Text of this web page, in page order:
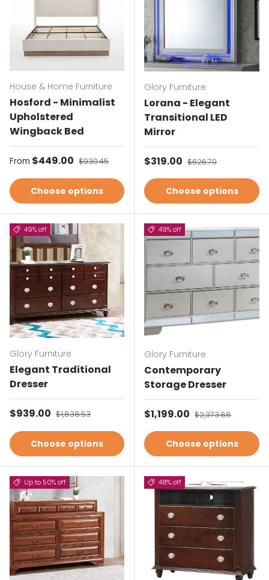
House & Home Furniture
Hosford - Minimalist
Upholstered
Wingback Bed
Sale price
From $449.00 Regular price
$930.45
Choose options
Glory Furniture
Lorana - Elegant
Transitional LED
Mirror
Sale price
$319.00 Regular price
$626.70
Choose options
49% off
Glory Furniture
Elegant Traditional
Dresser
Sale price
$939.00 Regular price
$1,838.53
Choose options
49% off
Glory Furniture
Contemporary
Storage Dresser
Sale price
$1,199.00 Regular price
$2,373.88
Choose options
Up to 50% off 48% off